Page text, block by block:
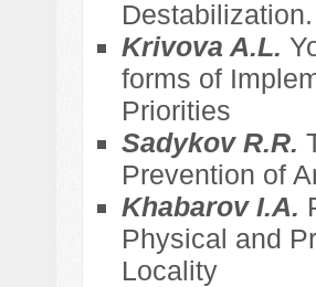
Krivova A.L.
forms of
Priorities
Sadykov R.R.
Prevention of
Khabarov I.A.
Physical and
Locality